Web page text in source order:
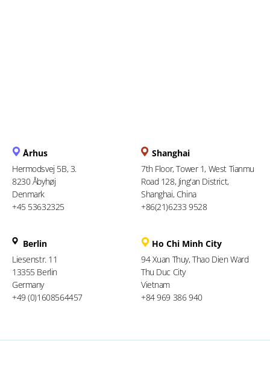
Århus
Hermodsvej 5B, 3.
8230 Åbyhøj
Denmark
+45 53632325
Shanghai
7th Floor, Tower 1, West Tianmu
Road 128, Jing'an District,
Shanghai, China
+86(21)6233 9528
Berlin
Liesenstr. 11
13355 Berlin
Germany
+49 (0)1608564457
Ho Chi Minh City
94 Xuan Thuy, Thao Dien Ward
Thu Duc City
Vietnam
+84 969 386 940